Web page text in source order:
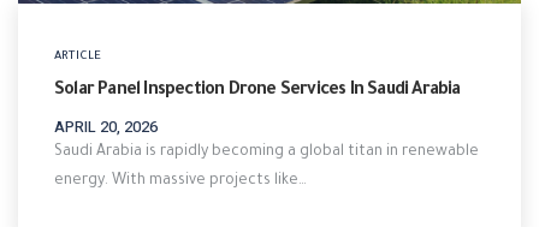
ARTICLE
Solar Panel Inspection Drone Services In Saudi Arabia
APRIL 20, 2026
Saudi Arabia is rapidly becoming a global titan in renewable
energy. With massive projects like…